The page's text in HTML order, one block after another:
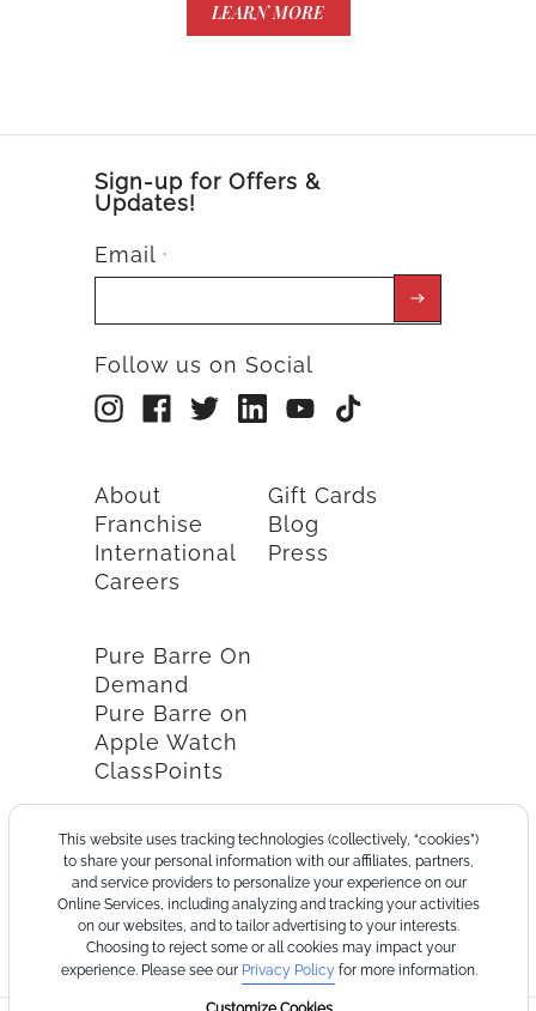
This website uses tracking technologies (collectively, “cookies”)
to share your personal information with our affiliates, partners,
and service providers to personalize your experience on our
Online Services, including analyzing and tracking your activities
on our websites, and to tailor advertising to your interests.
Choosing to reject some or all cookies may impact your
experience. Please see our Privacy Policy for more information.
LEARN MORE
Sign-up for Offers &
Updates!
Email *
Follow us on Social
About
Franchise
International
Careers
Gift Cards
Blog
Press
Pure Barre On
Demand
Pure Barre on
Apple Watch
ClassPoints